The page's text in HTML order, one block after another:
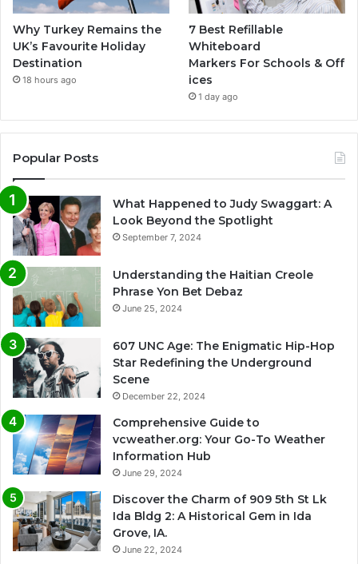
Why Turkey Remains the
UK’s Favourite Holiday
Destination
18 hours ago
7 Best Refillable
Whiteboard
Markers For Schools & Off
ices
1 day ago
Popular Posts
What Happened to Judy Swaggart: A
Look Beyond the Spotlight
September 7, 2024
Understanding the Haitian Creole
Phrase Yon Bet Debaz
June 25, 2024
607 UNC Age: The Enigmatic Hip-Hop
Star Redefining the Underground
Scene
December 22, 2024
Comprehensive Guide to
vcweather.org: Your Go-To Weather
Information Hub
June 29, 2024
Discover the Charm of 909 5th St Lk
Ida Bldg 2: A Historical Gem in Ida
Grove, IA.
June 22, 2024